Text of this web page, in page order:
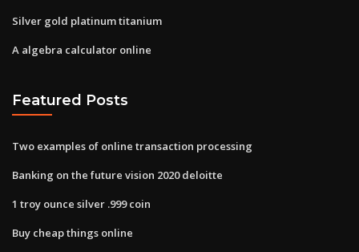
Silver gold platinum titanium
A algebra calculator online
Featured Posts
Two examples of online transaction processing
Banking on the future vision 2020 deloitte
1 troy ounce silver .999 coin
Buy cheap things online